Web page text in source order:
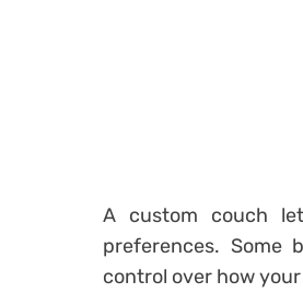
A custom couch
preferences. Some
control over how